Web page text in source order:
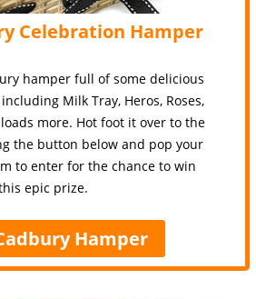
Celebration Hamper
hamper full of some delicious
Milk Tray, Heros, Roses,
more. Hot foot it over to the
the button below and pop your
to enter for the chance to win
epic prize.
Hamper